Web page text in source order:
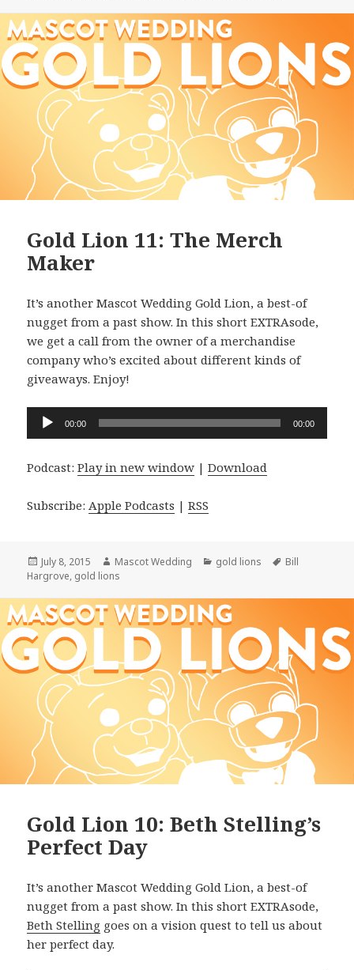
Gold Lion 11: The Merch
Maker
It’s another Mascot Wedding Gold Lion, a best-of
nugget from a past show. In this short EXTRAsode,
we get a call from the owner of a merchandise
company who’s excited about different kinds of
giveaways. Enjoy!
Audio
00:00 00:00
Podcast:Play in new window |Download
Subscribe: Apple Podcasts |RSS
Posted
on
July 8, 2015 Author
Mascot Wedding Categories
gold lions Tags
Bill
Hargrove, gold lions
Gold Lion 10: Beth Stelling’s
Perfect Day
It’s another Mascot Wedding Gold Lion, a best-of
nugget from a past show. In this short EXTRAsode,
Beth Stelling goes on a vision quest to tell us about
her perfect day.